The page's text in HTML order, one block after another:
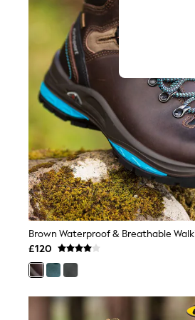
The Occasion Shop
Boho Styles
Festival
Escape into Summer: As
Top Picks
Spring Dressing
Jeans & a Nice Top
Coastal Prints
Capsule Wardrobe
Graphic Styles
Festival
Balloon Trousers
Self.
All Clothing
Beachwear
Blazers
Coats & Jackets
Co-ords
Dresses
Fleeces
Jeans
Brown Waterproof & Breathable
£120